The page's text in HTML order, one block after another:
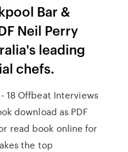
Bar &
Neil Perry
leading
chefs.
18 Offbeat Interviews
download as PDF
read book online for
the top